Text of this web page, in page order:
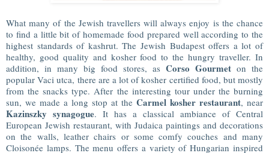
What many of the Jewish travellers will always enjoy is the chance
to find a little bit of homemade food prepared well according to the
highest standards of kashrut. The Jewish Budapest offers a lot of
healthy, good quality and kosher food to the hungry traveller. In
addition, in many big food stores, as Corso Gourmet on the
popular Vaci utca, there are a lot of kosher certified food, but mostly
from the snacks type. After the interesting tour under the burning
sun, we made a long stop at the Carmel kosher restaurant, near
Kazinszky synagogue. It has a classical ambiance of Central
European Jewish restaurant, with Judaica paintings and decorations
on the walls, leather chairs or some comfy couches and many
Cloisonée lamps. The menu offers a variety of Hungarian inspired